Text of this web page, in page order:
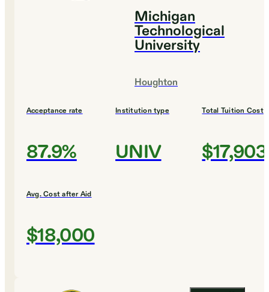
Michigan
Technological
University
Houghton
Acceptance rate
87.9%
Institution type
UNIV
Total Tuition Cost
$17,903
Avg. Cost after Aid
$18,000